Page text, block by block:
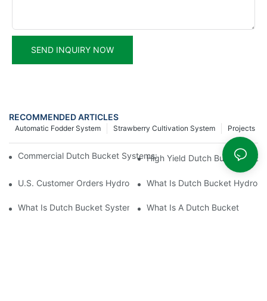
SEND INQUIRY NOW
RECOMMENDED ARTICLES
Projects
Strawberry Cultivation System
Automatic Fodder System
Commercial Dutch Bucket Systems: Mastering Tomato &
High Yield Dutch Bucket
U.S. Customer Orders Hydroponic Dutch Bucket System
What Is Dutch Bucket
What Is Dutch Bucket System What Is A Dutch Bucket